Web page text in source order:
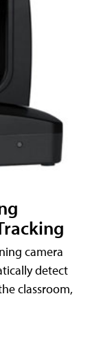
camera
detect
classroom,